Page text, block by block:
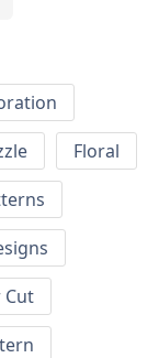
Floral
Cut